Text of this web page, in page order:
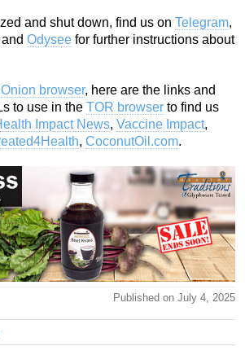
and shut down, find us on Telegram,
and Odysee for further instructions about
browser, here are the links and
to use in the TOR browser to find us
Impact News, Vaccine Impact,
, CoconutOil.com.
Published on July 4, 2025